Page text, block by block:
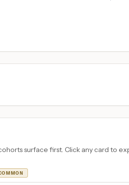
surface first. Click any card to